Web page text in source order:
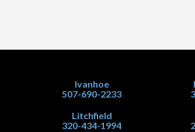
Ivanhoe
507-690-2233
Litchfield
320-434-1994